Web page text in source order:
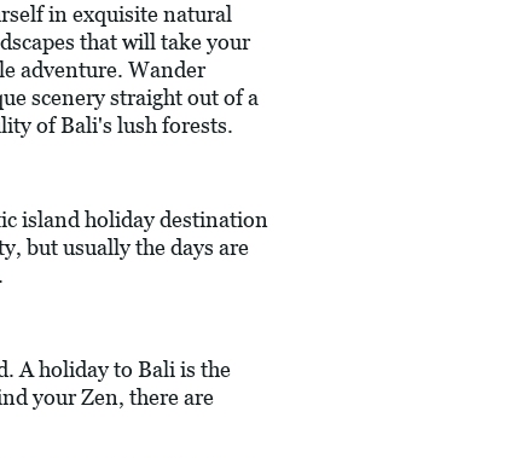
in exquisite natural
that will take your
adventure. Wander
scenery straight out of a
of Bali's lush forests.
island holiday destination
but usually the days are
A holiday to Bali is the
your Zen, there are